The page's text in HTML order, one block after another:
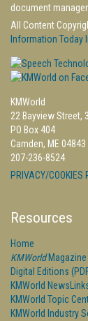
document
All Content
Information Today
KMWorld
22 Bayview Street,
PO Box 404
Camden, ME 04843
207-236-8524
PRIVACY/COOKIES
Resources
Home
KMWorldMagazine
Digital Editions
KMWorld
KMWorld Topic
KMWorld Industry